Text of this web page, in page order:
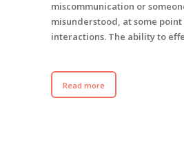
miscommunication or
misunderstood, at some
interactions. The ability to
Read more